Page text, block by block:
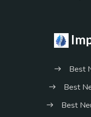
Best
Best
Best